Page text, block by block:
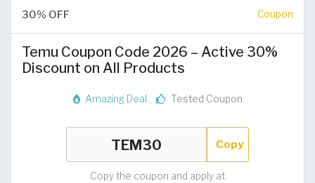
30% OFF Coupon
Temu Coupon Code 2026 – Active 30%
Discount on All Products
Amazing Deal Tested Coupon
Copy
Copy the coupon and apply at